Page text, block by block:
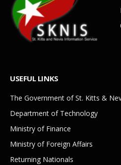
USEFUL LINKS
The Government of St. Kitts &
Department of Technology
Ministry of Finance
Ministry of Foreign Affairs
Returning Nationals